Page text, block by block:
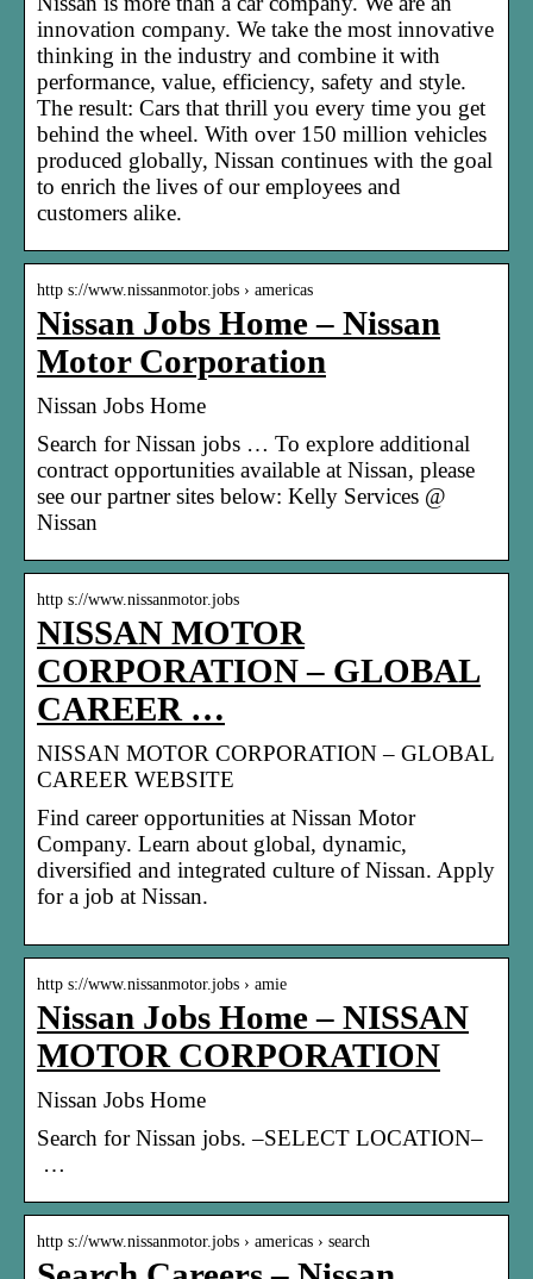
innovation company. We take the most innovative
thinking in the industry and combine it with
performance, value, efficiency, safety and style.
The result: Cars that thrill you every time you get
behind the wheel. With over 150 million vehicles
produced globally, Nissan continues with the goal
to enrich the lives of our employees and
customers alike.
http s://www.nissanmotor.jobs › americas
Nissan Jobs Home – Nissan
Motor Corporation
Nissan Jobs Home
Search for Nissan jobs … To explore additional
contract opportunities available at Nissan, please
see our partner sites below: Kelly Services @
Nissan
http s://www.nissanmotor.jobs
NISSAN MOTOR
CORPORATION – GLOBAL
CAREER …
NISSAN MOTOR CORPORATION – GLOBAL
CAREER WEBSITE
Find career opportunities at Nissan Motor
Company. Learn about global, dynamic,
diversified and integrated culture of Nissan. Apply
for a job at Nissan.
http s://www.nissanmotor.jobs › amie
Nissan Jobs Home – NISSAN
MOTOR CORPORATION
Nissan Jobs Home
Search for Nissan jobs. –SELECT LOCATION–
…
http s://www.nissanmotor.jobs › americas › search